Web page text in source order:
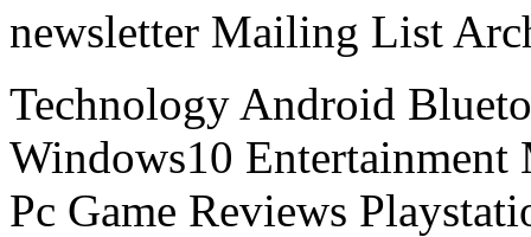
newsletter Mailing List
Technology Android
Windows10
Pc Game Reviews